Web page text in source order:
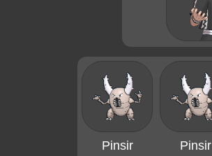
Pinsir Pinsir